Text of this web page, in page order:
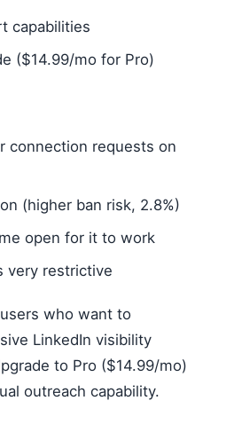
capabilities
($14.99/mo for Pro)
connection requests on
(higher ban risk, 2.8%)
open for it to work
very restrictive
who want to
LinkedIn visibility
to Pro ($14.99/mo)
outreach capability.